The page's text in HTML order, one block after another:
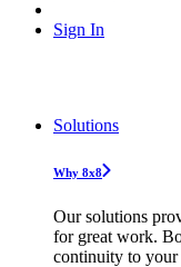
Sign In
Solutions
Why 8x8
Our solutions
for great work.
continuity to your